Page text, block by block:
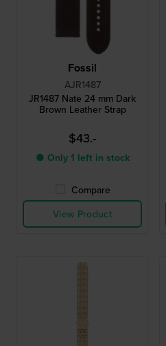
Fossil
AJR1487
JR1487 Nate 24 mm Dark
Brown Leather Strap
$43.-
● Only 1 left in stock
Compare
View Product